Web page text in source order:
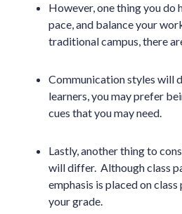
However, one thing you do
pace, and balance your
traditional campus, there
Communication styles will
learners, you may prefer
cues that you may need.
Lastly, another thing to
will differ. Although class
emphasis is placed on
your grade.